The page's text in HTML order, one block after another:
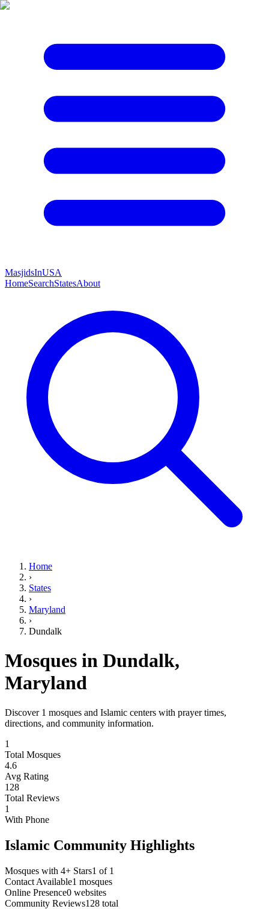
MasjidsInUSA
HomeSearchStatesAbout
Home
›
States
›
Maryland
›
Dundalk
Mosques in Dundalk,
Maryland
Discover 1 mosques and Islamic centers with prayer times,
directions, and community information.
1
Total Mosques
4.6
Avg Rating
128
Total Reviews
1
With Phone
Islamic Community Highlights
Mosques with 4+ Stars1 of 1
Contact Available1 mosques
Online Presence0 websites
Community Reviews128 total